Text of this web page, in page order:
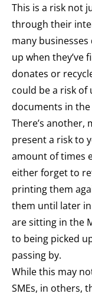
This is a risk not
through their
many businesses
up when they’ve
donates or
could be a risk
documents in
There’s another,
present a risk to
amount of times
either forget to
printing them
them until later
are sitting in the
to being picked
passing by.
While this may
SMEs, in others,